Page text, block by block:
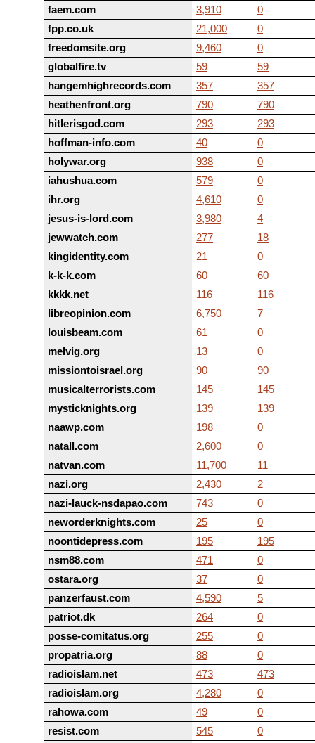
faem.com
3,910
0
fpp.co.uk
21,000
0
freedomsite.org
9,460
0
globalfire.tv
59
59
hangemhighrecords.com
357
357
heathenfront.org
790
790
hitlerisgod.com
293
293
hoffman-info.com
40
0
holywar.org
938
0
iahushua.com
579
0
ihr.org
4,610
0
jesus-is-lord.com
3,980
4
jewwatch.com
277
18
kingidentity.com
21
0
k-k-k.com
60
60
kkkk.net
116
116
libreopinion.com
6,750
7
louisbeam.com
61
0
melvig.org
13
0
missiontoisrael.org
90
90
musicalterrorists.com
145
145
mysticknights.org
139
139
naawp.com
198
0
natall.com
2,600
0
natvan.com
11,700
11
nazi.org
2,430
2
nazi-lauck-nsdapao.com
743
0
neworderknights.com
25
0
noontidepress.com
195
195
nsm88.com
471
0
ostara.org
37
0
panzerfaust.com
4,590
5
patriot.dk
264
0
posse-comitatus.org
255
0
propatria.org
88
0
radioislam.net
473
473
radioislam.org
4,280
0
rahowa.com
49
0
resist.com
545
0